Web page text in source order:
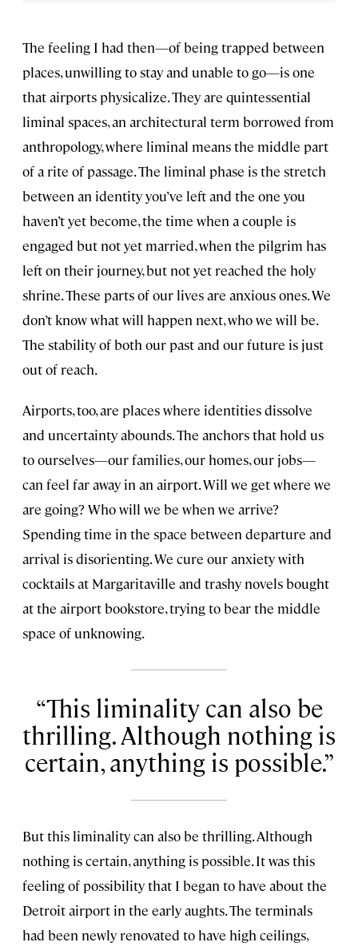
The feeling I had then—of being trapped between
places, unwilling to stay and unable to go—is one
that airports physicalize. They are quintessential
liminal spaces, an architectural term borrowed from
anthropology, where liminal means the middle part
of a rite of passage. The liminal phase is the stretch
between an identity you’ve left and the one you
haven’t yet become, the time when a couple is
engaged but not yet married, when the pilgrim has
left on their journey, but not yet reached the holy
shrine. These parts of our lives are anxious ones. We
don’t know what will happen next, who we will be.
The stability of both our past and our future is just
out of reach.
Airports, too, are places where identities dissolve
and uncertainty abounds. The anchors that hold us
to ourselves—our families, our homes, our jobs—
can feel far away in an airport. Will we get where we
are going? Who will we be when we arrive?
Spending time in the space between departure and
arrival is disorienting. We cure our anxiety with
cocktails at Margaritaville and trashy novels bought
at the airport bookstore, trying to bear the middle
space of unknowing.
This liminality can also be
thrilling. Although nothing is
certain, anything is possible.
But this liminality can also be thrilling. Although
nothing is certain, anything is possible. It was this
feeling of possibility that I began to have about the
Detroit airport in the early aughts. The terminals
had been newly renovated to have high ceilings,